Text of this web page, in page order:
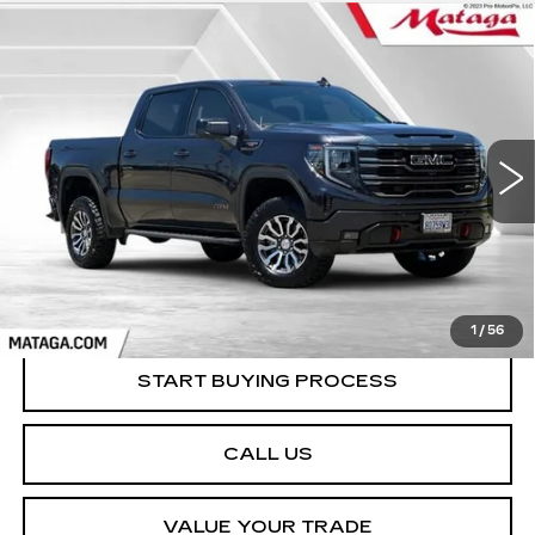
1 / 56
GMC SIERRA 1500
1GTUUEEL7PZ320315Stock: U10221TModel:
51203 mi Ext. Int.
BUY FINANCE
$52,999
NET SELLING PRICE
START BUYING PROCESS
CALL US
VALUE YOUR TRADE
Compare Vehicle